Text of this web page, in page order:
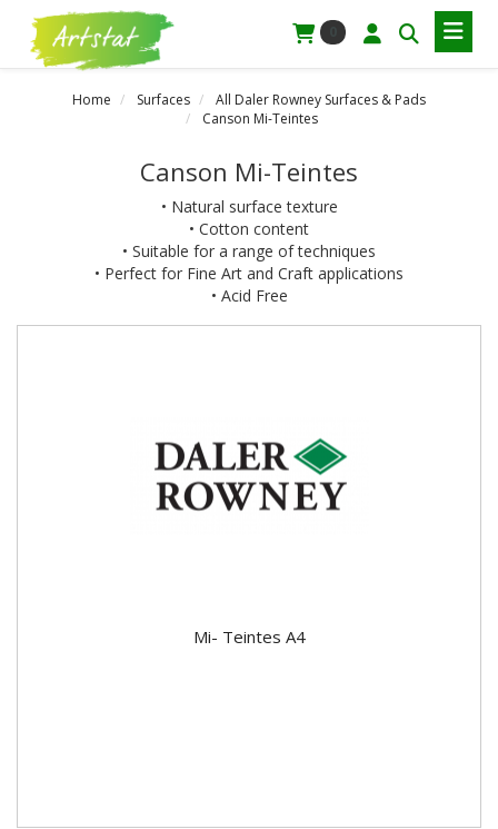
Home Surfaces
All Daler Rowney Surfaces & Pads
Canson Mi-Teintes
Canson Mi-Teintes
• Natural surface texture
• Cotton content
• Suitable for a range of techniques
• Perfect for Fine Art and Craft applications
• Acid Free
Mi- Teintes A4